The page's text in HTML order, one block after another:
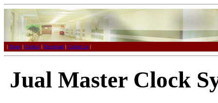
| Home | Product | Download | Contact us |
Jual Master Clock